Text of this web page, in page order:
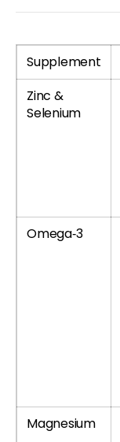
Supplement
Zinc &
Selenium
Omega‑3
Magnesium